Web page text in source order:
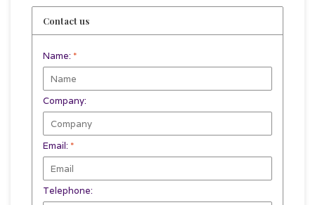
Contact us
Name: *
Company:
Email: *
Telephone: